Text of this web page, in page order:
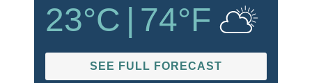
23°C | 74°F
SEE FULL FORECAST